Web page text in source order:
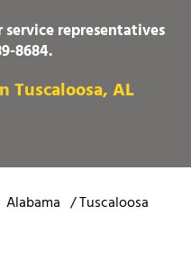
representatives
8684.
Tuscaloosa, AL
Alabama /Tuscaloosa